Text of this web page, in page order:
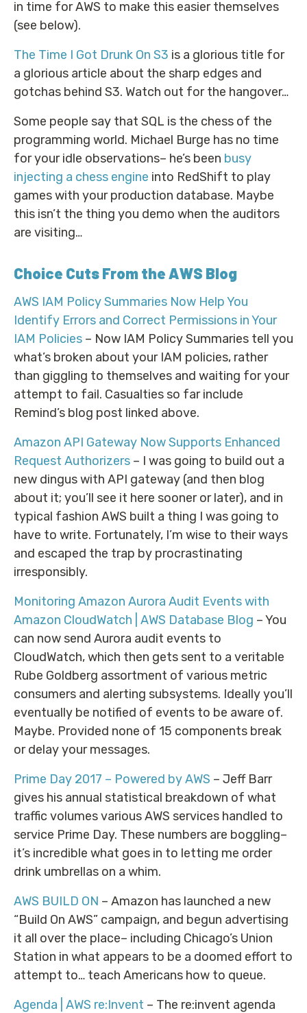
in time for AWS to make this easier themselves
(see below).
The Time I Got Drunk On S3 is a glorious title for
a glorious article about the sharp edges and
gotchas behind S3. Watch out for the hangover…
Some people say that SQL is the chess of the
programming world. Michael Burge has no time
for your idle observations– he’s been busy
injecting a chess engine into RedShift to play
games with your production database. Maybe
this isn’t the thing you demo when the auditors
are visiting…
Choice Cuts From the AWS Blog
AWS IAM Policy Summaries Now Help You
Identify Errors and Correct Permissions in Your
IAM Policies – Now IAM Policy Summaries tell you
what’s broken about your IAM policies, rather
than giggling to themselves and waiting for your
attempt to fail. Casualties so far include
Remind’s blog post linked above.
Amazon API Gateway Now Supports Enhanced
Request Authorizers – I was going to build out a
new dingus with API gateway (and then blog
about it; you’ll see it here sooner or later), and in
typical fashion AWS built a thing I was going to
have to write. Fortunately, I’m wise to their ways
and escaped the trap by procrastinating
irresponsibly.
Monitoring Amazon Aurora Audit Events with
Amazon CloudWatch | AWS Database Blog – You
can now send Aurora audit events to
CloudWatch, which then gets sent to a veritable
Rube Goldberg assortment of various metric
consumers and alerting subsystems. Ideally you’ll
eventually be notified of events to be aware of.
Maybe. Provided none of 15 components break
or delay your messages.
Prime Day 2017 – Powered by AWS – Jeff Barr
gives his annual statistical breakdown of what
traffic volumes various AWS services handled to
service Prime Day. These numbers are boggling–
it’s incredible what goes in to letting me order
drink umbrellas on a whim.
AWS BUILD ON – Amazon has launched a new
“Build On AWS” campaign, and begun advertising
it all over the place– including Chicago’s Union
Station in what appears to be a doomed effort to
attempt to… teach Americans how to queue.
Agenda | AWS re:Invent – The re:invent agenda